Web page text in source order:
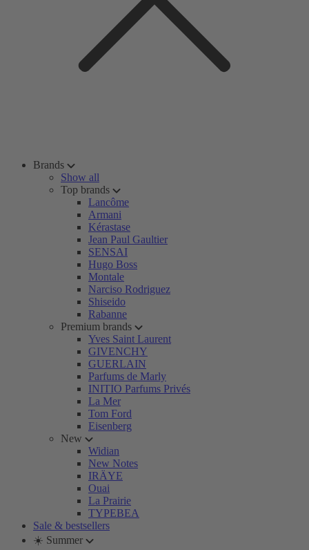
Brands
Show all
Top brands
Lancôme
Armani
Kérastase
Jean Paul Gaultier
SENSAI
Hugo Boss
Montale
Narciso Rodriguez
Shiseido
Rabanne
Premium brands
Yves Saint Laurent
GIVENCHY
GUERLAIN
Parfums de Marly
INITIO Parfums Privés
La Mer
Tom Ford
Eisenberg
New
Widian
New Notes
IRÄYE
Ouai
La Prairie
TYPEBEA
Sale & bestsellers
☀️ Summer